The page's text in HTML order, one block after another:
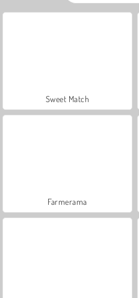
Sweet Match
Farmerama